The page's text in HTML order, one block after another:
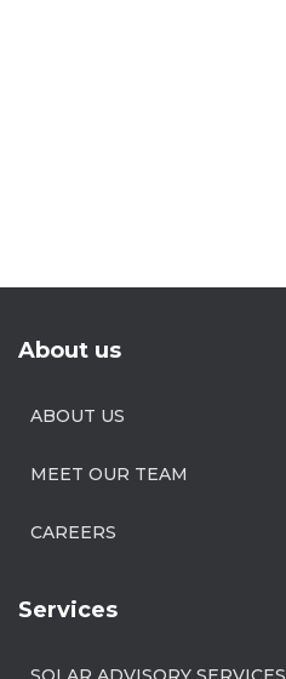
About us
ABOUT US
MEET OUR TEAM
CAREERS
Services